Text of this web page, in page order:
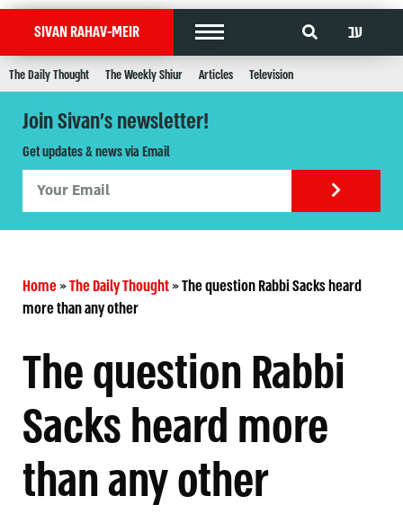
SIVAN RAHAV-MEIR עב
The Daily Thought The Weekly Shiur Articles Television
Join Sivan's newsletter!
Get updates & news via Email
Home»The Daily Thought»The question Rabbi Sacks heard
more than any other
The question Rabbi
Sacks heard more
than any other